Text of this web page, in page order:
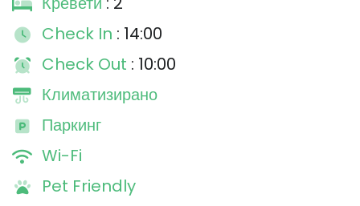
Check In : 14:00
Check Out : 10:00
Климатизирано
Паркинг
Wi-Fi
Pet Friendly